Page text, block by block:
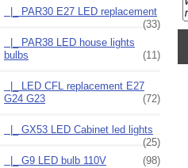
|_ PAR30 E27 LED replacement
(33)
|_ PAR38 LED house lights
bulbs
(11)
|_ LED CFL replacement E27
G24 G23
(72)
|_ GX53 LED Cabinet led lights
(25)
|_ G9 LED bulb 110V
(98)